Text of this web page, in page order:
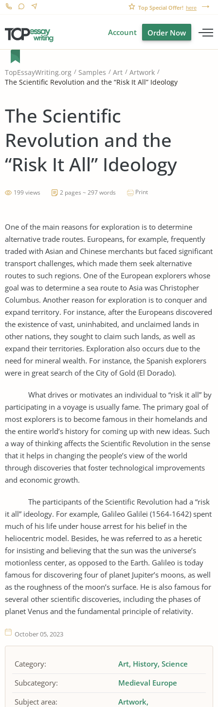
Top Special Offer! here
Account Order Now
TopEssayWriting.org Samples Art
Artwork
The Scientific Revolution and the “Risk It All” Ideology
The Scientific
Revolution and the
“Risk It All” Ideology
199 views 2 pages ~ 297 words Print
One of the main reasons for exploration is to determine
alternative trade routes. Europeans, for example, frequently
traded with Asian and Chinese merchants but faced significant
transport challenges, which made them seek alternative
routes to such regions. One of the European explorers whose
goal was to determine a sea route to Asia was Christopher
Columbus. Another reason for exploration is to conquer and
expand territory. For instance, after the Europeans discovered
the existence of vast, uninhabited, and unclaimed lands in
other nations, they sought to claim such lands, as well as
expand their territories. Exploration also occurs due to the
need for mineral wealth. For instance, the Spanish explorers
were in great search of the City of Gold (El Dorado).
What drives or motivates an individual to “risk it all” by
participating in a voyage is usually fame. The primary goal of
most explorers is to become famous in their homelands and
the entire world’s history for coming up with new ideas. Such
a way of thinking affects the Scientific Revolution in the sense
that it helps in changing the people’s view of the world
through discoveries that foster technological improvements
and economic growth.
The participants of the Scientific Revolution had a “risk
it all” ideology. For example, Galileo Galilei (1564-1642) spent
much of his life under house arrest for his belief in the
heliocentric model. Besides, he was referred to as a heretic
for insisting and believing that the sun was the universe’s
motionless center, as opposed to the Earth. Galileo is today
famous for discovering four of planet Jupiter’s moons, as well
as the roughness of the moon’s surface. He is also famous for
several other scientific discoveries, including the phases of
planet Venus and the fundamental principle of relativity.
October 05, 2023
Category: Art History Science
Subcategory:
Medieval Europe
Subject area:
Artwork